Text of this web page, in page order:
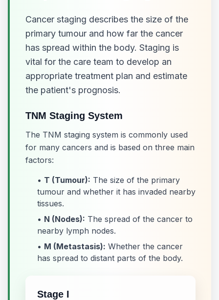
Cancer staging describes the size of the
primary tumour and how far the cancer
has spread within the body. Staging is
vital for the care team to develop an
appropriate treatment plan and estimate
the patient's prognosis.
TNM Staging System
The TNM staging system is commonly used
for many cancers and is based on three main
factors:
• T (Tumour): The size of the primary
tumour and whether it has invaded nearby
tissues.
• N (Nodes): The spread of the cancer to
nearby lymph nodes.
• M (Metastasis): Whether the cancer
has spread to distant parts of the body.
Stage I